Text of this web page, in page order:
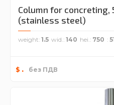
Column for concreting,
(stainless steel)
weight 1.5 wid. 140 hei. 750
$ . без ПДВ